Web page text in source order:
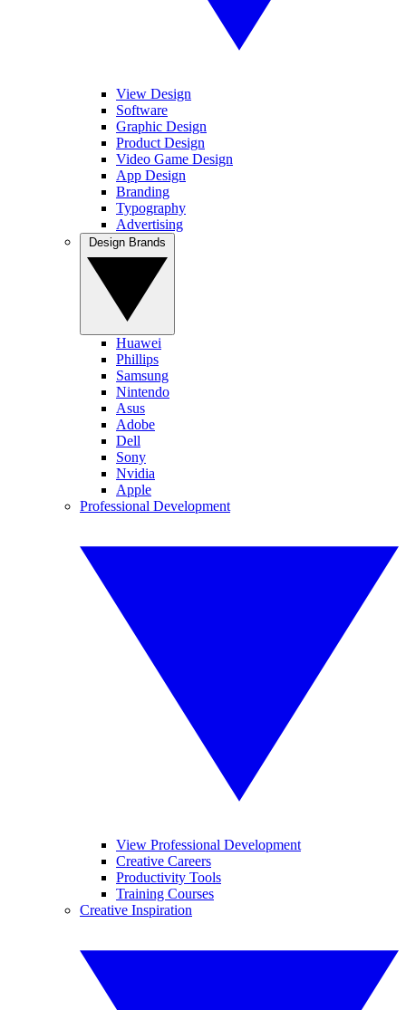
View Design
Software
Graphic Design
Product Design
Video Game Design
App Design
Branding
Typography
Advertising
Huawei
Phillips
Samsung
Nintendo
Asus
Adobe
Dell
Sony
Nvidia
Apple
Professional Development
View Professional Development
Creative Careers
Productivity Tools
Training Courses
Creative Inspiration